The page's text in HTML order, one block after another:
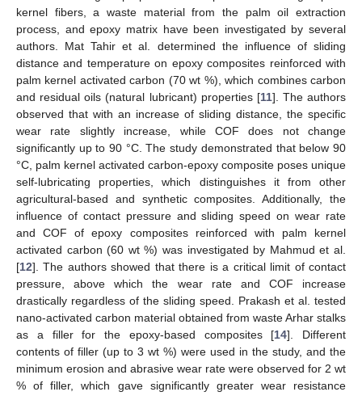
kernel fibers, a waste material from the palm oil extraction
process, and epoxy matrix have been investigated by several
authors. Mat Tahir et al. determined the influence of sliding
distance and temperature on epoxy composites reinforced with
palm kernel activated carbon (70 wt %), which combines carbon
and residual oils (natural lubricant) properties [11]. The authors
observed that with an increase of sliding distance, the specific
wear rate slightly increase, while COF does not change
significantly up to 90 °C. The study demonstrated that below 90
°C, palm kernel activated carbon-epoxy composite poses unique
self-lubricating properties, which distinguishes it from other
agricultural-based and synthetic composites. Additionally, the
influence of contact pressure and sliding speed on wear rate
and COF of epoxy composites reinforced with palm kernel
activated carbon (60 wt %) was investigated by Mahmud et al.
[12]. The authors showed that there is a critical limit of contact
pressure, above which the wear rate and COF increase
drastically regardless of the sliding speed. Prakash et al. tested
nano-activated carbon material obtained from waste Arhar stalks
as a filler for the epoxy-based composites [14]. Different
contents of filler (up to 3 wt %) were used in the study, and the
minimum erosion and abrasive wear rate were observed for 2 wt
% of filler, which gave significantly greater wear resistance